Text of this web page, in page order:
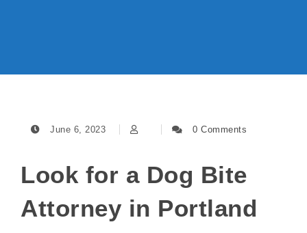
June 6, 2023 0 Comments
Look for a Dog Bite
Attorney in Portland